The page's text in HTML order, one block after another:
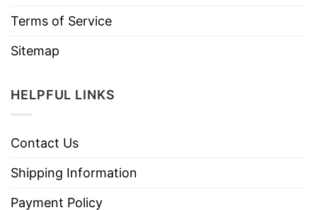
Terms of Service
Sitemap
HELPFUL LINKS
Contact Us
Shipping Information
Payment Policy